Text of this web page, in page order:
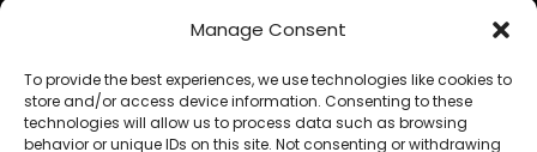
Manage Consent
To provide the best experiences, we use technologies like cookies to
store and/or access device information. Consenting to these
technologies will allow us to process data such as browsing
behavior or unique IDs on this site. Not consenting or withdrawing
Cornwall,
TR18 2HR